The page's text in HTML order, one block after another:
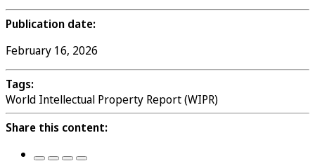
Publication date:
February 16, 2026
Tags:
World Intellectual Property Report (WIPR)
Share this content: